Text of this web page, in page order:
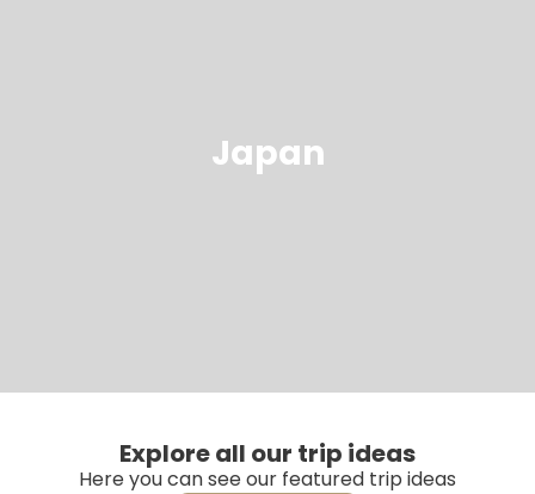
Japan
Explore all our trip ideas
Here you can see our featured trip ideas